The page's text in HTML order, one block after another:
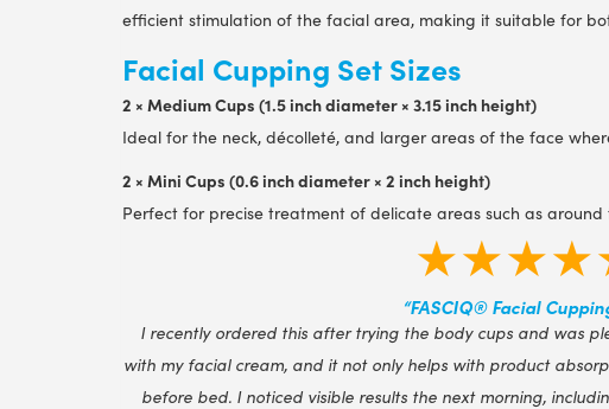
efficient stimulation of the facial area, making it suitable for
Facial Cupping Set Sizes
2 × Medium Cups (1.5 inch diameter × 3.15 inch height)
Ideal for the neck, décolleté, and larger areas of the face
2 × Mini Cups (0.6 inch diameter × 2 inch height)
Perfect for precise treatment of delicate areas such as
“FASCIQ® Facial
I recently ordered this after trying the body cups and was
with my facial cream, and it not only helps with product
before bed. I noticed visible results the next morning,